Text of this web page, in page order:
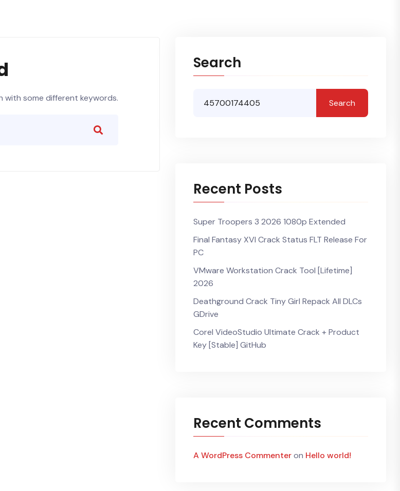
with some different keywords.
Search
Search
Recent Posts
Super Troopers 3 2026 1080p Extended
Final Fantasy XVI Crack Status FLT Release For
PC
VMware Workstation Crack Tool [Lifetime]
2026
Deathground Crack Tiny Girl Repack All DLCs
GDrive
Corel VideoStudio Ultimate Crack + Product
Key [Stable] GitHub
Recent Comments
A WordPress Commenteron Hello world!